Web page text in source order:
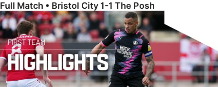
Full Match • Bristol City 1-1 The Posh
Highlights • Bristol City 1-1 The Posh